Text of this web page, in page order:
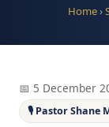
Home›
📅 5 December
🎙 Pastor Shane